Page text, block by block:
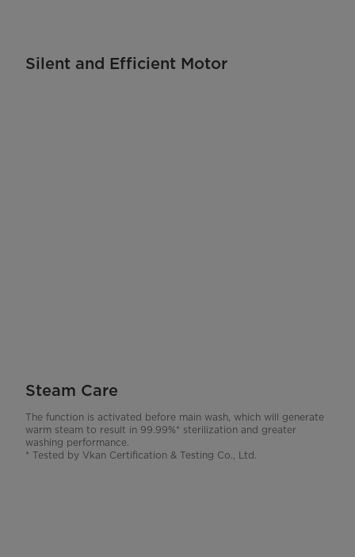
Silent and Efficient Motor
Steam Care
The function is activated before main wash, which will generate
warm steam to result in 99.99%* sterilization and greater
washing performance.
* Tested by Vkan Certification & Testing Co., Ltd.